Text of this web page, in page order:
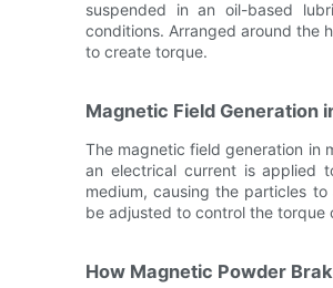
suspended in an oil-based
conditions. Arranged around the
to create torque.
Magnetic Field Generation
The magnetic field generation in
an electrical current is applied
medium, causing the particles
be adjusted to control the torque
How Magnetic Powder